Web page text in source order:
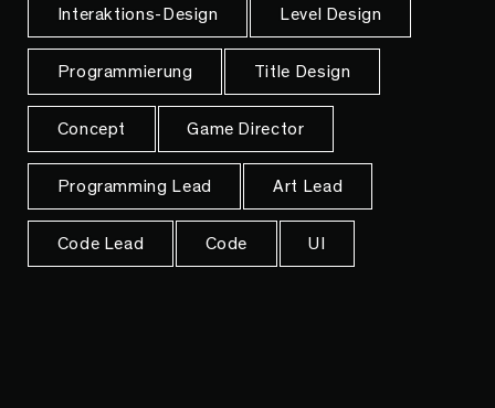
Interaktions-Design Level Design
Programmierung Title Design
Concept Game Director
Programming Lead Art Lead
Code Lead Code UI